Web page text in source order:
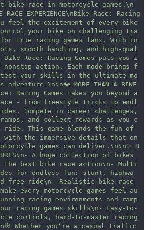
bike race in motorcycle games.\n
RACE EXPERIENCE\nBike Race: Racing
feel the excitement of every bike
your bike on challenging tra
for true racing games fans. With in
smooth handling, and high-qual
Race: Racing Games puts you i
action. Each mode brings f
test your skills in the ultimate mo
adventure.\n\n🏍 MORE THAN A BIKE
Racing Games takes you beyond a
- from freestyle tricks to endl
Compete in career challenges,
and collect rewards as you c
ride. This game blends the fun of
with the immersive details that on
games can deliver.\n\n✨ B
A huge collection of bikes
the best bike race action\n- Multi
for endless fun: stunt, highwa
free ride\n- Realistic bike race
every motorcycle games feel au
racing environments and ramp
racing games skills\n- Easy-to-
controls, hard-to-master racing
Whether you’re a casual traffic